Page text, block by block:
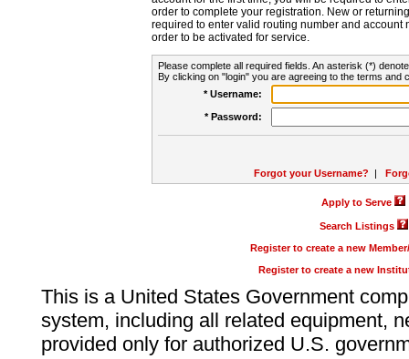
order to complete your registration. New or
required to enter valid routing number and account
order to be activated for service.
Please complete all required fields. An asterisk (*)
By clicking on "login" you are agreeing to the terms and
* Username:
* Password:
Forgot your Username? |
Apply to Serve
Search Listings
Register to create a new
Register to create a new
This is a United States Government
system, including all related equipment,
provided only for authorized U.S.